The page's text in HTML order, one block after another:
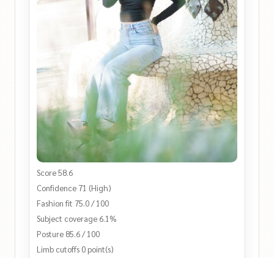
Score 58.6
Confidence 71 (High)
Fashion fit 75.0 / 100
Subject coverage 6.1%
Posture 85.6 / 100
Limb cutoffs 0 point(s)